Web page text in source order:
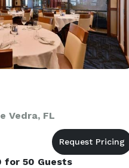
Vedra, FL
for 50 Guests